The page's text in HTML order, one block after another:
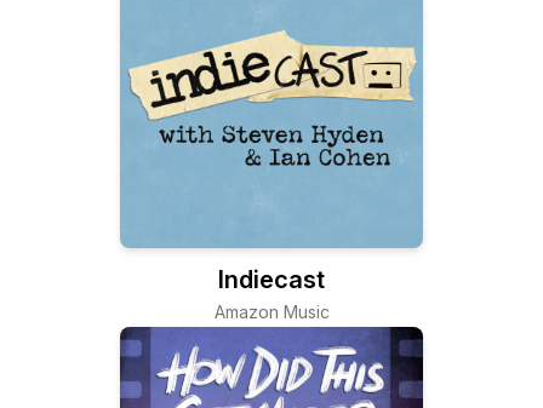
Indiecast
Amazon Music